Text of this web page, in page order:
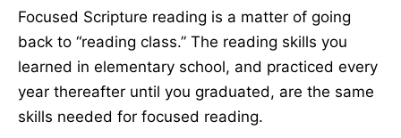
Focused Scripture reading is a matter of going
back to “reading class.” The reading skills you
learned in elementary school, and practiced every
year thereafter until you graduated, are the same
skills needed for focused reading.